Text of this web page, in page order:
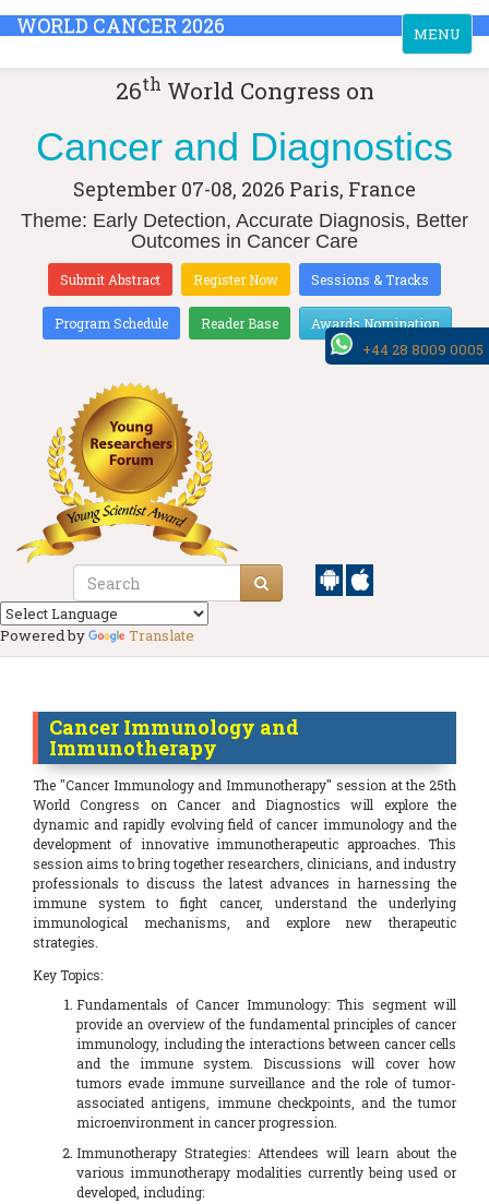
Toggle
navigation
MENU
WORLD CANCER 2026
26th World Congress on
Cancer and Diagnostics
September 07-08, 2026 Paris, France
Theme: Early Detection, Accurate Diagnosis, Better
Outcomes in Cancer Care
Submit Abstract Register Now Sessions & Tracks
Program Schedule Reader Base Awards Nomination
Powered by Translate
Cancer Immunology and
Immunotherapy
The "Cancer Immunology and Immunotherapy" session at the 25th
World Congress on Cancer and Diagnostics will explore the
dynamic and rapidly evolving field of cancer immunology and the
development of innovative immunotherapeutic approaches. This
session aims to bring together researchers, clinicians, and industry
professionals to discuss the latest advances in harnessing the
immune system to fight cancer, understand the underlying
immunological mechanisms, and explore new therapeutic
strategies.
Key Topics:
Fundamentals of Cancer Immunology: This segment will
provide an overview of the fundamental principles of cancer
immunology, including the interactions between cancer cells
and the immune system. Discussions will cover how
tumors evade immune surveillance and the role of tumor-
associated antigens, immune checkpoints, and the tumor
microenvironment in cancer progression.
Immunotherapy Strategies: Attendees will learn about the
various immunotherapy modalities currently being used or
developed, including:
+44 28 8009 0005